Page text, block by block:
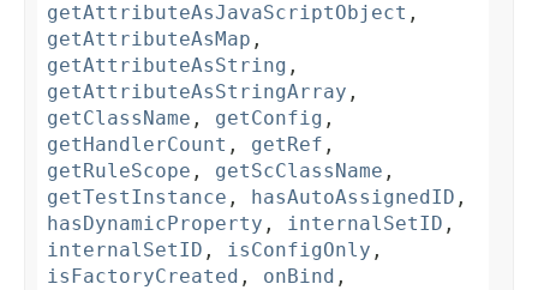
getAttributeAsJavaScriptObject ,
getAttributeAsMap ,
getAttributeAsString ,
getAttributeAsStringArray ,
getClassName , getConfig ,
getHandlerCount , getRef ,
getRuleScope , getScClassName ,
getTestInstance , hasAutoAssignedID ,
hasDynamicProperty , internalSetID ,
internalSetID , isConfigOnly ,
isFactoryCreated , onBind ,